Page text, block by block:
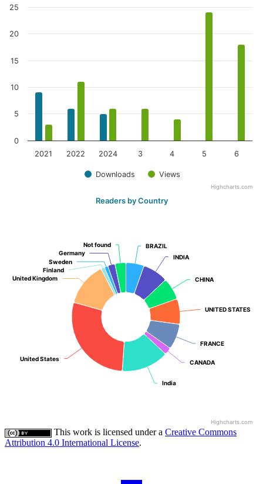
Downloads Views
2021 2022 2024 3 4 5 6
0
5
10
15
20
25
Highcharts.com
Readers by Country
BRAZIL
BRAZIL
INDIA
INDIA
CHINA
CHINA
UNITED STATES
UNITED STATES
FRANCE
FRANCE
CANADA
CANADA
India
India
United States
United States
United Kingdom
United Kingdom
Finland
Finland
Sweden
Sweden
Germany
Germany
Not found
Not found
Highcharts.com
This work is licensed under a Creative Commons
Attribution 4.0 International License.